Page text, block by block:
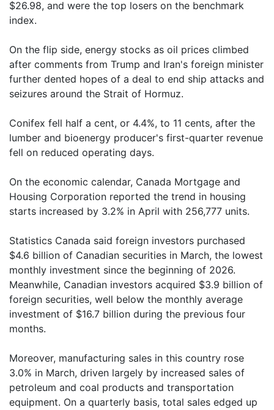
$26.98, and were the top losers on the benchmark
index.
On the flip side, energy stocks as oil prices climbed
after comments from Trump and Iran's foreign minister
further dented hopes of a deal to end ship attacks and
seizures around the Strait of Hormuz.
Conifex fell half a cent, or 4.4%, to 11 cents, after the
lumber and bioenergy producer's first-quarter revenue
fell on reduced operating days.
On the economic calendar, Canada Mortgage and
Housing Corporation reported the trend in housing
starts increased by 3.2% in April with 256,777 units.
Statistics Canada said foreign investors purchased
$4.6 billion of Canadian securities in March, the lowest
monthly investment since the beginning of 2026.
Meanwhile, Canadian investors acquired $3.9 billion of
foreign securities, well below the monthly average
investment of $16.7 billion during the previous four
months.
Moreover, manufacturing sales in this country rose
3.0% in March, driven largely by increased sales of
petroleum and coal products and transportation
equipment. On a quarterly basis, total sales edged up